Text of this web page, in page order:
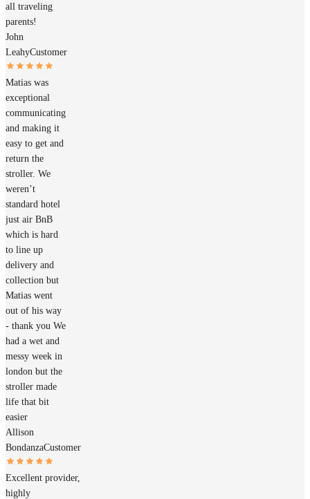
all traveling
parents!
John
LeahyCustomer
Matias was
exceptional
communicating
and making it
easy to get and
return the
stroller. We
weren’t
standard hotel
just air BnB
which is hard
to line up
delivery and
collection but
Matias went
out of his way
- thank you We
had a wet and
messy week in
london but the
stroller made
life that bit
easier
Allison
BondanzaCustomer
Excellent provider,
highly